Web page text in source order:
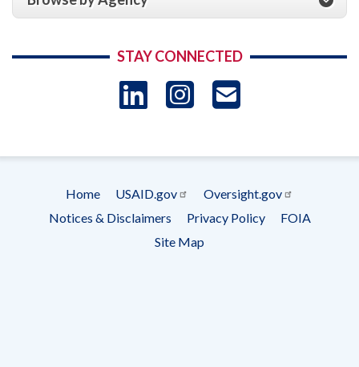
STAY CONNECTED
LinkedIn
Instagram
Footer
menu
Home USAID.gov
Oversight.gov
Notices & Disclaimers
Privacy Policy
FOIA
Site Map